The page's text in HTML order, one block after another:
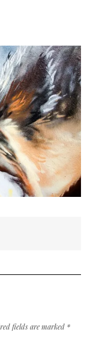
fields are marked *